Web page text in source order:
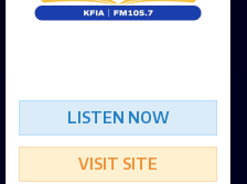
LISTEN NOW
VISIT SITE